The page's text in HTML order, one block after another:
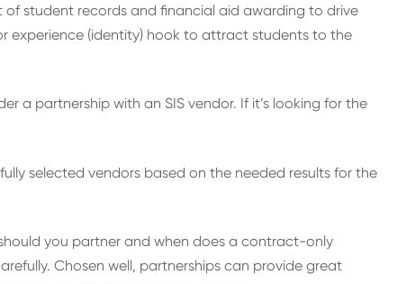
student records and financial aid awarding to drive
experience (identity) hook to attract students to the
a partnership with an SIS vendor. If it’s looking for the
selected vendors based on the needed results for the
you partner and when does a contract-only
Chosen well, partnerships can provide great